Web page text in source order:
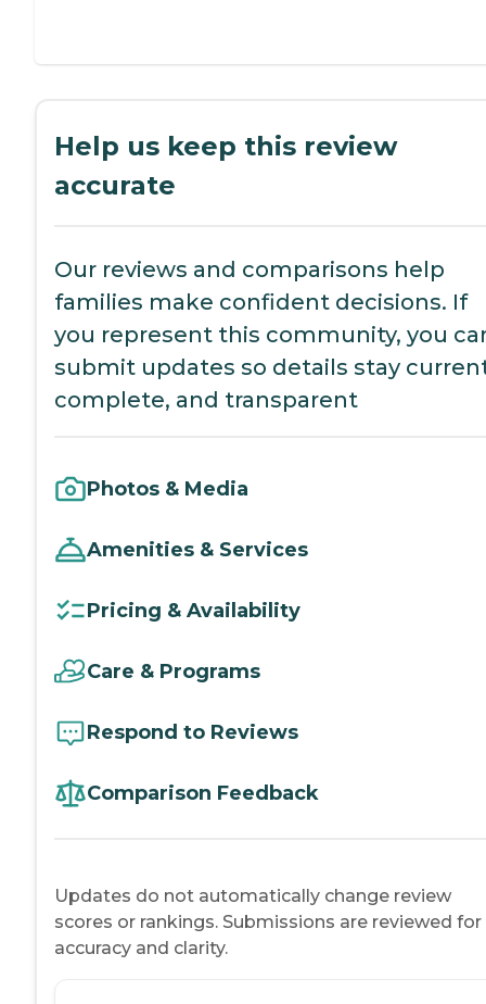
Help us keep this review
accurate
Our reviews and comparisons help
families make confident decisions. If
you represent this community, you
submit updates so details stay
complete, and transparent
Photos & Media
Amenities & Services
Pricing & Availability
Care & Programs
Respond to Reviews
Comparison Feedback
Updates do not automatically change review
scores or rankings. Submissions are reviewed for
accuracy and clarity.